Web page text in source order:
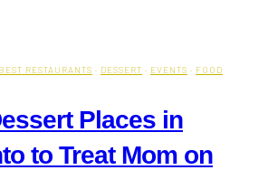
BEST RESTAURANTS · DESSERT · EVENTS · FOOD
Places in
to Treat Mom on